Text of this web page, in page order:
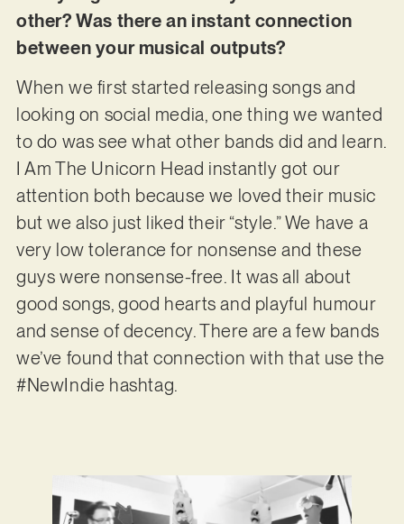
other? Was there an instant connection
between your musical outputs?
When we first started releasing songs and
looking on social media, one thing we wanted
to do was see what other bands did and learn.
I Am The Unicorn Head instantly got our
attention both because we loved their music
but we also just liked their “style.” We have a
very low tolerance for nonsense and these
guys were nonsense-free. It was all about
good songs, good hearts and playful humour
and sense of decency. There are a few bands
we’ve found that connection with that use the
#NewIndie hashtag.